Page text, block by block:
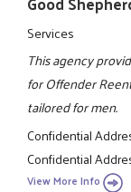
Services
This agency
for Offender
tailored for men.
Confidential
Confidential
View More Info